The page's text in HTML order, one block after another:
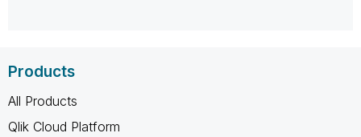
Products
All Products
Qlik Cloud Platform